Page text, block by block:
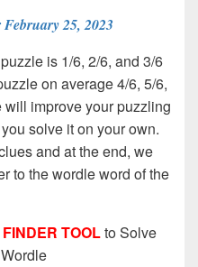
25, 2023
is 1/6, 2/6, and 3/6
on average 4/6, 5/6,
improve your puzzling
solve it on your own.
and at the end, we
to the wordle word of the
TOOLto Solve